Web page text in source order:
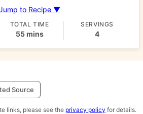
to Recipe ▼
TOTAL TIME
55minutes
mins
SERVINGS
4
Source
links, please see the privacy policy for details.